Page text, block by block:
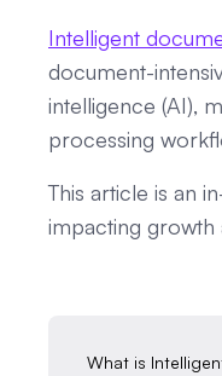
Intelligent
document-
intelligence (AI),
processing
This article is an
impacting growth
‍What is